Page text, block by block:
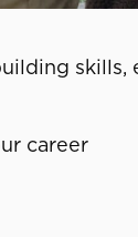
skills,
career